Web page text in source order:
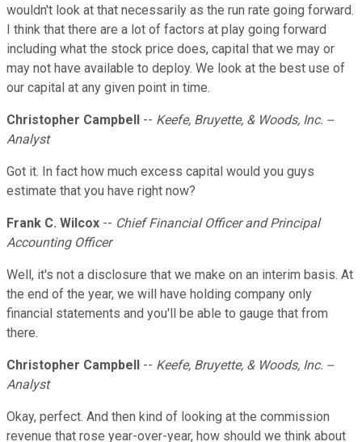
wouldn't look at that necessarily as the run rate going forward.
I think that there are a lot of factors at play going forward
including what the stock price does, capital that we may or
may not have available to deploy. We look at the best use of
our capital at any given point in time.
Christopher Campbell -- Keefe, Bruyette, & Woods, Inc. --
Analyst
Got it. In fact how much excess capital would you guys
estimate that you have right now?
Frank C. Wilcox -- Chief Financial Officer and Principal
Accounting Officer
Well, it's not a disclosure that we make on an interim basis. At
the end of the year, we will have holding company only
financial statements and you'll be able to gauge that from
there.
Christopher Campbell -- Keefe, Bruyette, & Woods, Inc. --
Analyst
Okay, perfect. And then kind of looking at the commission
revenue that rose year-over-year, how should we think about